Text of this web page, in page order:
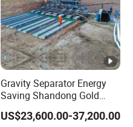
Gravity Separator Energy
Saving Shandong Gold
Panning Trommel for Sale
US$23,600.00-37,200.00